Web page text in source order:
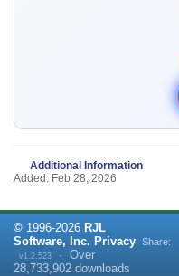
Additional Information
Added: Feb 28, 2026
© 1996-2026 RJL
Software, Inc. Privacy
v1.2.523 · Over
28,733,902 downloads
Share: